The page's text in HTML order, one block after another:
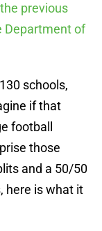
the previous
Department of
schools,
if that
football
those
and a 50/50
here is what it